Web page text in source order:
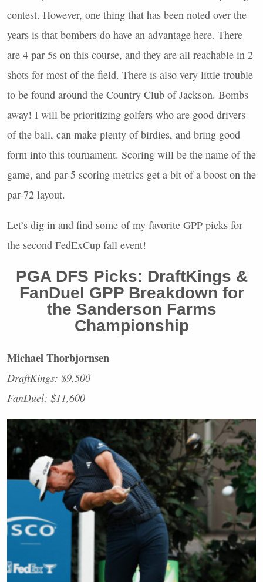
contest. However, one thing that has been noted over the
years is that bombers do have an advantage here. There
are 4 par 5s on this course, and they are all reachable in 2
shots for most of the field. There is also very little trouble
to be found around the Country Club of Jackson. Bombs
away! I will be prioritizing golfers who are good drivers
of the ball, can make plenty of birdies, and bring good
form into this tournament. Scoring will be the name of the
game, and par-5 scoring metrics get a bit of a boost on the
par-72 layout.
Let’s dig in and find some of my favorite GPP picks for
the second FedExCup fall event!
PGA DFS Picks: DraftKings &
FanDuel GPPBreakdown for
the Sanderson Farms
Championship
Michael Thorbjornsen
DraftKings: $9,500
FanDuel: $11,600